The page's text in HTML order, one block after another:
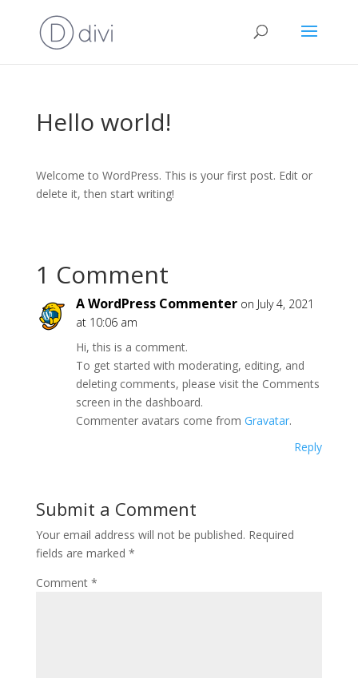
Hello world!
Welcome to WordPress. This is your first post. Edit or
delete it, then start writing!
1 Comment
A WordPress Commenter on July 4, 2021
at 10:06 am
Hi, this is a comment.
To get started with moderating, editing, and
deleting comments, please visit the Comments
screen in the dashboard.
Commenter avatars come from Gravatar.
Reply
Submit a Comment
Your email address will not be published. Required
fields are marked *
Comment *